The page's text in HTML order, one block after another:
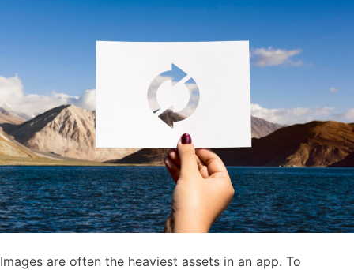
Images are often the heaviest assets in an app. To